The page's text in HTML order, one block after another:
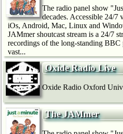
The radio panel show
decades. Accessible 24/7
iOs, Android, Mac, Linux and
JAMmer shoutcast stream is a 24/7
recordings of the long-standing BBC
vast...
Oxide Radio Live
Oxide Radio Oxford
The JAMmer